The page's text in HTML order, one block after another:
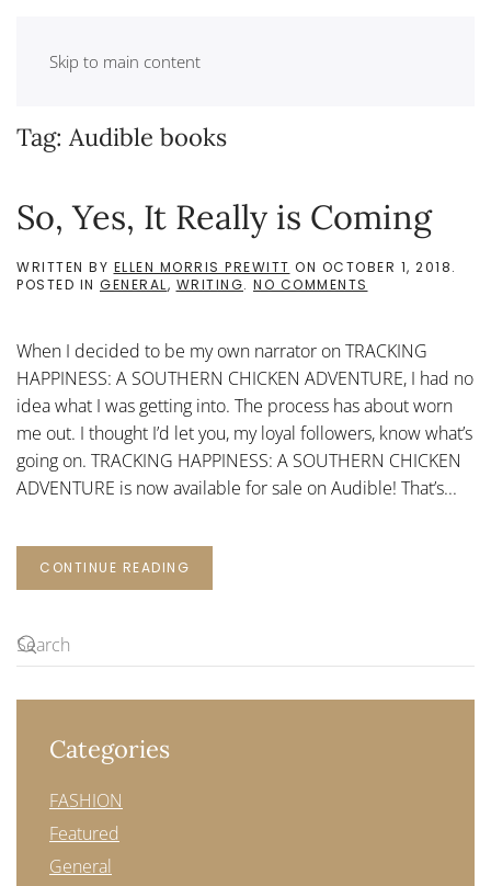
Skip to main content
Tag: Audible books
So, Yes, It Really is Coming
WRITTEN BY ELLEN MORRIS PREWITT ON OCTOBER 1, 2018.
POSTED IN GENERAL, WRITING. NO COMMENTS
REALLY
IS
COMING
When I decided to be my own narrator on TRACKING
HAPPINESS: A SOUTHERN CHICKEN ADVENTURE, I had no
idea what I was getting into. The process has about worn
me out. I thought I’d let you, my loyal followers, know what’s
going on. TRACKING HAPPINESS: A SOUTHERN CHICKEN
ADVENTURE is now available for sale on Audible! That’s...
CONTINUE READING
Categories
FASHION
Featured
General